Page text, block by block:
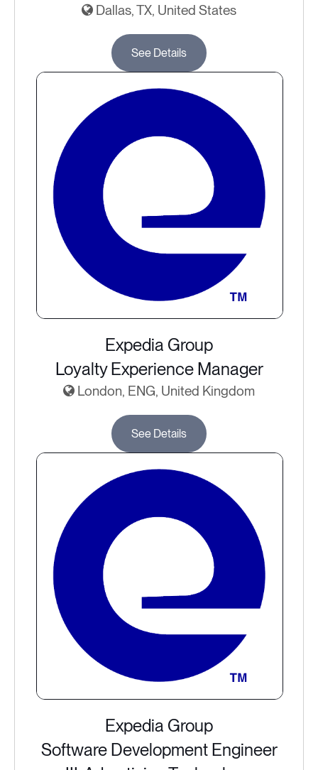
Dallas, TX, United States
See Details
Expedia Group
Loyalty Experience Manager
London, ENG, United Kingdom
See Details
Expedia Group
Software Development Engineer